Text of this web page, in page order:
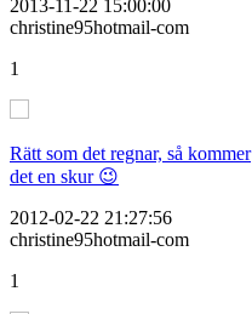
2013-11-22 15:00:00
christine95hotmail-com
1
Rätt som det regnar, så kommer
det en skur 😉
2012-02-22 21:27:56
christine95hotmail-com
1